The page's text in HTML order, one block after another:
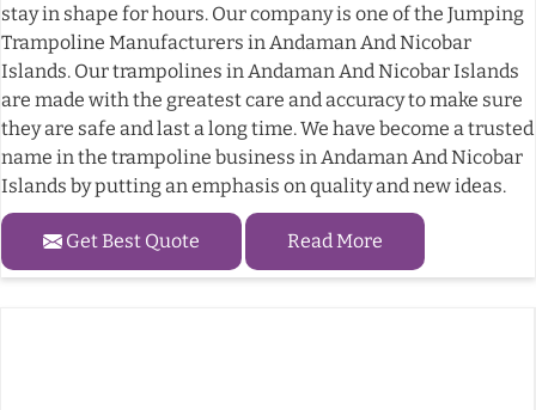
stay in shape for hours. Our company is one of the Jumping
Trampoline Manufacturers in Andaman And Nicobar
Islands. Our trampolines in Andaman And Nicobar Islands
are made with the greatest care and accuracy to make sure
they are safe and last a long time. We have become a trusted
name in the trampoline business in Andaman And Nicobar
Islands by putting an emphasis on quality and new ideas.
Get Best Quote Read More